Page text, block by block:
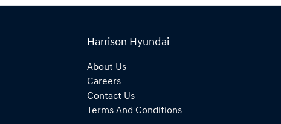
Harrison Hyundai
About Us
Careers
Contact Us
Terms And Conditions